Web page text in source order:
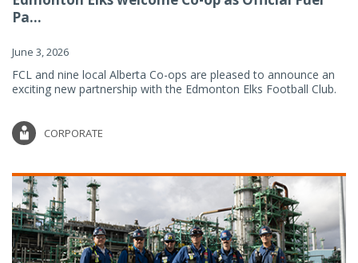
Pa...
June 3, 2026
FCL and nine local Alberta Co-ops are pleased to announce an
exciting new partnership with the Edmonton Elks Football Club.
CORPORATE